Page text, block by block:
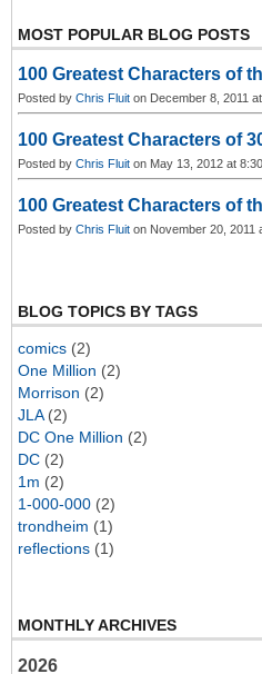
MOST POPULAR BLOG POSTS
100 Greatest Characters of
Posted by Chris Fluit on December 8, 2011
100 Greatest Characters of
Posted by Chris Fluit on May 13, 2012 at
100 Greatest Characters of
Posted by Chris Fluit on November 20, 2011
BLOG TOPICS BY TAGS
comics (2)
One Million (2)
Morrison (2)
JLA(2)
DC One Million (2)
DC (2)
1m (2)
1-000-000 (2)
trondheim (1)
reflections (1)
MONTHLY ARCHIVES
2026